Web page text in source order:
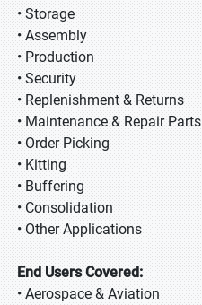
• Storage
• Assembly
• Production
• Security
• Replenishment & Returns
• Maintenance & Repair Parts
• Order Picking
• Kitting
• Buffering
• Consolidation
• Other Applications
End Users Covered:
• Aerospace & Aviation